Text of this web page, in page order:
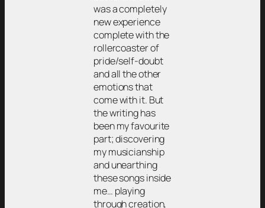
was a completely
new experience
complete with the
rollercoaster of
pride/self-doubt
and all the other
emotions that
come with it. But
the writing has
been my favourite
part; discovering
my musicianship
and unearthing
these songs inside
me… playing
through creation,